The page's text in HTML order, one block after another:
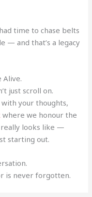
time to chase belts
— and that’s a legacy
Alive.
just scroll on.
your thoughts,
where we honour the
looks like —
starting out.
is never forgotten.